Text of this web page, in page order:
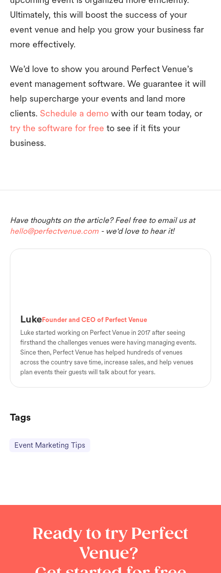
Ultimately, this will boost the success of your
event venue and help you grow your business far
more effectively.
We’d love to show you around Perfect Venue’s
event management software. We guarantee it will
help supercharge your events and land more
clients. Schedule a demo with our team today, or
try the software for free to see if it fits your
business.
Have thoughts on the article? Feel free to email us at
hello@perfectvenue.com - we'd love to hear it!
Luke Founder and CEO of Perfect Venue
Luke started working on Perfect Venue in 2017 after seeing
firsthand the challenges venues were having managing events.
Since then, Perfect Venue has helped hundreds of venues
across the country save time, increase sales, and help venues
plan events their guests will talk about for years.
Tags
Event Marketing Tips
Ready to try Perfect
Venue?